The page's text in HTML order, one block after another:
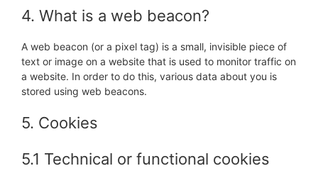
4. What is a web beacon?
A web beacon (or a pixel tag) is a small, invisible piece of
text or image on a website that is used to monitor traffic on
a website. In order to do this, various data about you is
stored using web beacons.
5. Cookies
5.1 Technical or functional cookies